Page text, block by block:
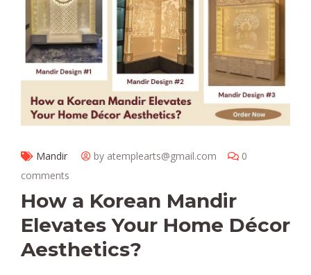
Mandir by atemplearts@gmail.com
0
comments
How a Korean Mandir
Elevates Your Home Décor
Aesthetics?